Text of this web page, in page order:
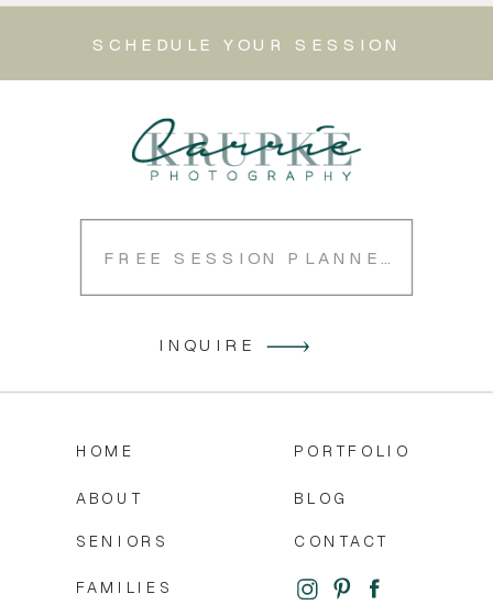
SCHEDULE YOUR SESSION
CONTACT
BLOG
PORTFOLIO
FAMILIES
SENIORS
ABOUT
HOME
INQUIRE